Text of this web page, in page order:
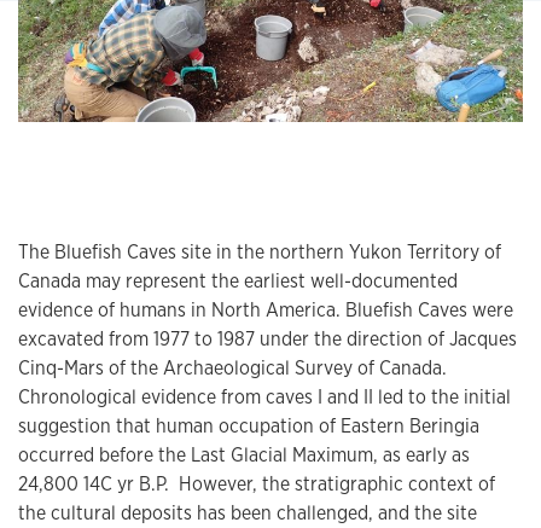
The Bluefish Caves site in the northern Yukon Territory of
Canada may represent the earliest well-documented
evidence of humans in North America. Bluefish Caves were
excavated from 1977 to 1987 under the direction of Jacques
Cinq-Mars of the Archaeological Survey of Canada.
Chronological evidence from caves I and II led to the initial
suggestion that human occupation of Eastern Beringia
occurred before the Last Glacial Maximum, as early as
24,800 14C yr B.P. However, the stratigraphic context of
the cultural deposits has been challenged, and the site